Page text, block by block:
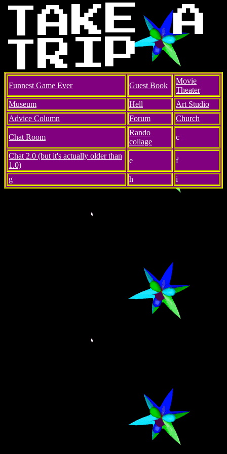
A K E
A
R I P
Funnest Game Ever Guest Book
Movie
Theater
Museum
Hell
Art Studio
Advice Column
Forum Church
Chat Room
Rando
collage
c
Chat 2.0 (but it's actually older than
1.0)
e f
g h i